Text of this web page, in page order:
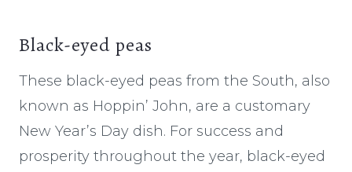
Black-eyed peas
These black-eyed peas from the South, also
known as Hoppin’ John, are a customary
New Year’s Day dish. For success and
prosperity throughout the year, black-eyed